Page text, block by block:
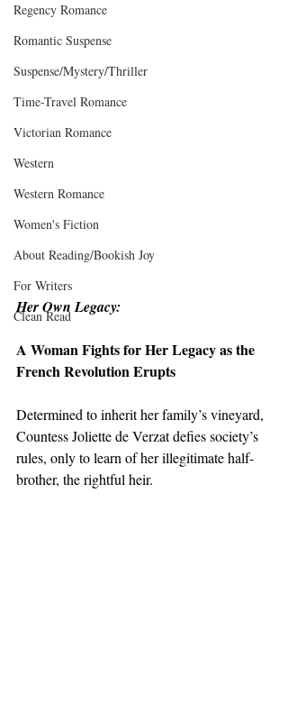
Regency Romance
Romantic Suspense
Suspense/Mystery/Thriller
Time-Travel Romance
Victorian Romance
Western
Western Romance
Women's Fiction
About Reading/Bookish Joy
For Writers
Clean Read
Her Own Legacy:
A Woman Fights for Her Legacy as the
French Revolution Erupts
Determined to inherit her family’s vineyard,
Countess Joliette de Verzat defies society’s
rules, only to learn of her illegitimate half-
brother, the rightful heir.